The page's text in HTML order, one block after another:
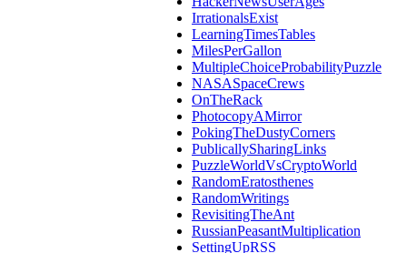
IrrationalsExist
LearningTimesTables
MilesPerGallon
MultipleChoiceProbabilityPuzzle
NASASpaceCrews
OnTheRack
PhotocopyAMirror
PokingTheDustyCorners
PublicallySharingLinks
PuzzleWorldVsCryptoWorld
RandomEratosthenes
RandomWritings
RevisitingTheAnt
RussianPeasantMultiplication
SettingUpRSS